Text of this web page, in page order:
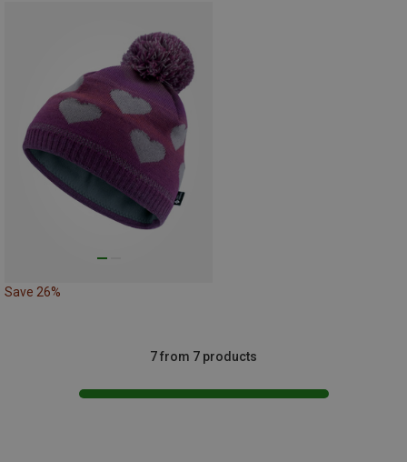
Save 26%
7 from 7 products